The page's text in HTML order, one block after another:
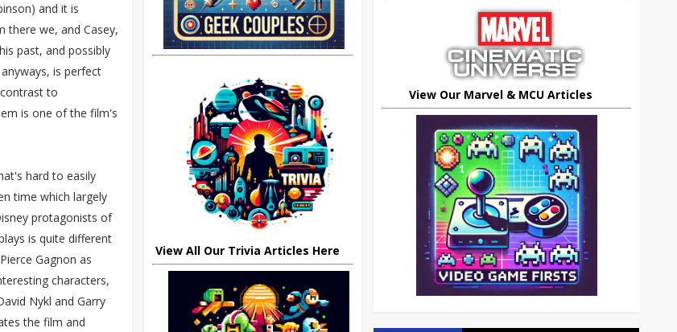
and it is
we, and Casey,
past, and possibly
is perfect
to
is one of the film's
hard to easily
time which largely
protagonists of
is quite different
Gagnon as
characters,
Nykl and Garry
the film and
View All Our Trivia Articles Here
View Our Marvel & MCU Articles